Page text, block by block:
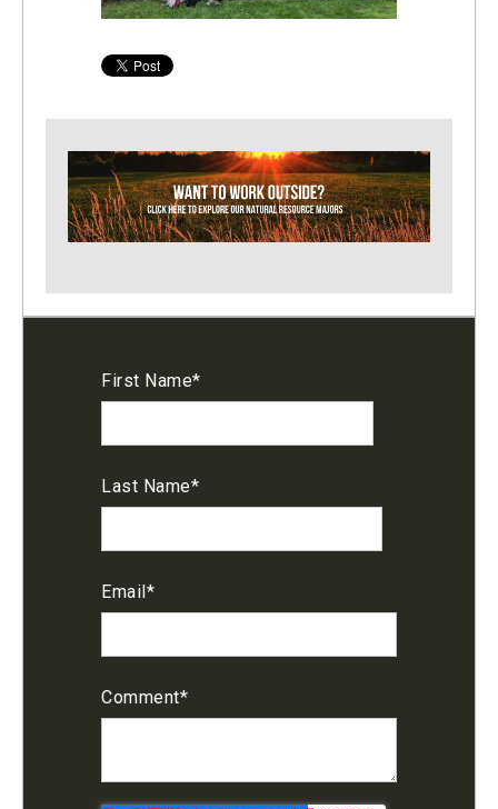
First Name*
Last Name*
Email*
Comment*